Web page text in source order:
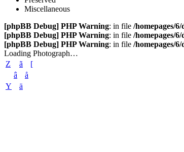
Miscellaneous
[phpBB Debug] PHP Warning: in file /homepages/
[phpBB Debug] PHP Warning: in file /homepages/
[phpBB Debug] PHP Warning: in file /homepages/
Loading Photograph…
Z
ã
[
â
å
Y
ä